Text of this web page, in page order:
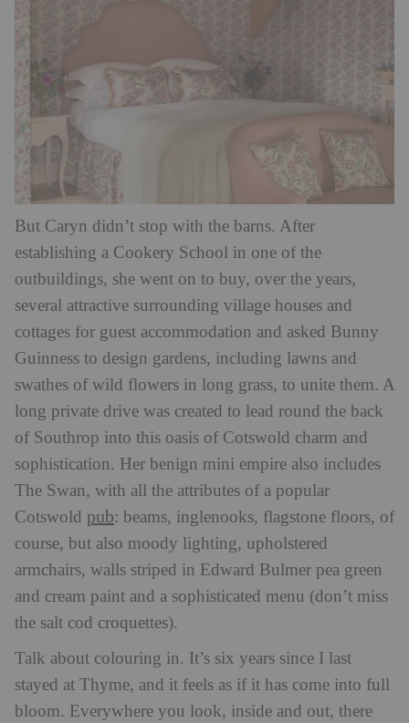
But Caryn didn’t stop with the barns. After
establishing a Cookery School in one of the
outbuildings, she went on to buy, over the years,
several attractive surrounding village houses and
cottages for guest accommodation and asked Bunny
Guinness to design gardens, including lawns and
swathes of wild flowers in long grass, to unite them. A
long private drive was created to lead round the back
of Southrop into this oasis of Cotswold charm and
sophistication. Her benign mini empire also includes
The Swan, with all the attributes of a popular
Cotswold pub: beams, inglenooks, flagstone floors, of
course, but also moody lighting, upholstered
armchairs, walls striped in Edward Bulmer pea green
and cream paint and a sophisticated menu (don’t miss
the salt cod croquettes).
Talk about colouring in. It’s six years since I last
stayed at Thyme, and it feels as if it has come into full
bloom. Everywhere you look, inside and out, there